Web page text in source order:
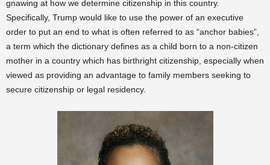
gnawing at how we determine citizenship in this country.
Specifically, Trump would like to use the power of an executive
order to put an end to what is often referred to as “anchor babies”,
a term which the dictionary defines as a child born to a non-citizen
mother in a country which has birthright citizenship, especially when
viewed as providing an advantage to family members seeking to
secure citizenship or legal residency.